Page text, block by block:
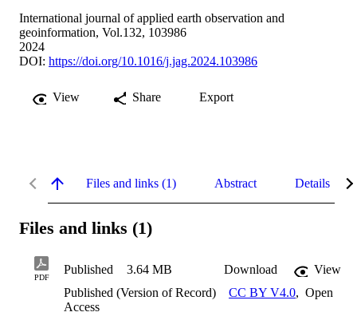
International journal of applied earth observation and
geoinformation, Vol.132, 103986
2024
DOI: https://doi.org/10.1016/j.jag.2024.103986
View Share Export
Files and links (1) Abstract Details
Files and links (1)
PDF
Published 3.64 MB Download
View
Published (Version of Record)
CC BY V4.0, Open
Access